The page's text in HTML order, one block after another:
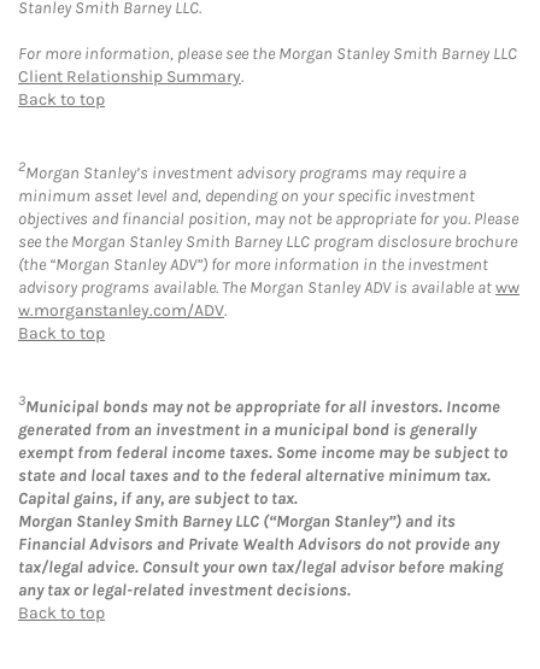
Stanley Smith Barney LLC.
For more information, please see the Morgan Stanley Smith Barney LLC
Client Relationship Summary.
Back to top
2Morgan Stanley’s investment advisory programs may require a
minimum asset level and, depending on your specific investment
objectives and financial position, may not be appropriate for you. Please
see the Morgan Stanley Smith Barney LLC program disclosure brochure
(the “Morgan Stanley ADV”) for more information in the investment
advisory programs available. The Morgan Stanley ADV is available atww
w.morganstanley.com/ADV.
Back to top
3Municipal bonds may not be appropriate for all investors. Income
generated from an investment in a municipal bond is generally
exempt from federal income taxes. Some income may be subject to
state and local taxes and to the federal alternative minimum tax.
Capital gains, if any, are subject to tax.
Morgan Stanley Smith Barney LLC (“Morgan Stanley”) and its
Financial Advisors and Private Wealth Advisors do not provide any
tax/legal advice. Consult your own tax/legal advisor before making
any tax or legal-related investment decisions.
Back to top